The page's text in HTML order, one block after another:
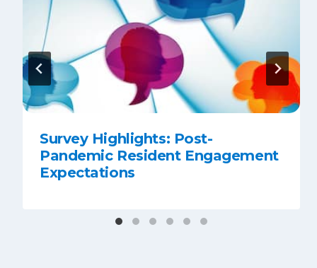
Survey Highlights: Post-
Pandemic Resident Engagement
Expectations